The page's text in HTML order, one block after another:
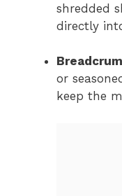
shredded
directly
or
keep the